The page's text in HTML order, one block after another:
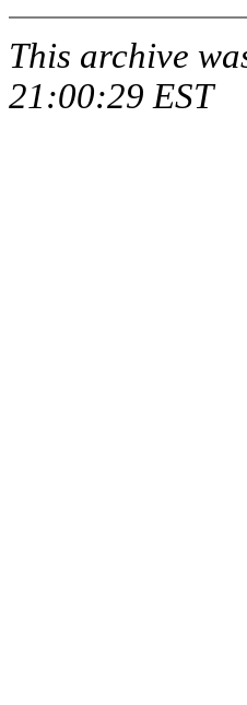
This archive
21:00:29 EST